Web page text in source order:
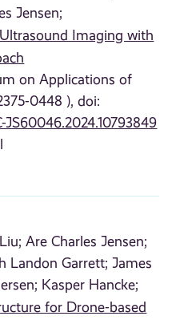
Jensen;
Imaging with
on Applications of
0448 ), doi:
Are Charles Jensen;
Landon Garrett; James
Kasper Hancke;
for Drone-based